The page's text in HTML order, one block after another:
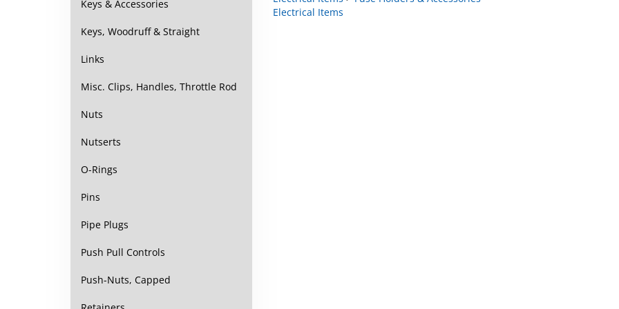
Keys & Accessories
Keys, Woodruff & Straight
Links
Misc. Clips, Handles, Throttle Rod
Nuts
Nutserts
O-Rings
Pins
Pipe Plugs
Push Pull Controls
Push-Nuts, Capped